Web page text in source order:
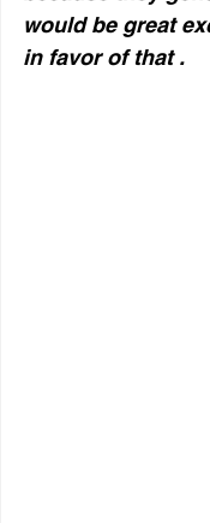
would be great
in favor of that .